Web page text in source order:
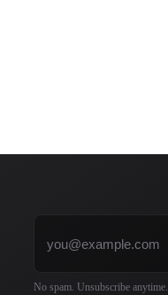
No spam. Unsubscribe anytime.